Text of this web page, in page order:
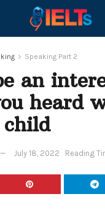
Speaking Part 2
an
heard
July 18, 2022 Reading